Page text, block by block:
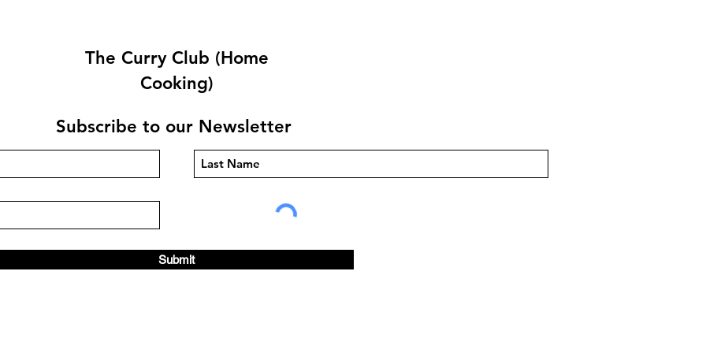
Prawn Purée By Abdul
Chicken Tikka Cooked By
The Curry Club (Home
Cooking)
Subscribe to our Newsletter
Submit